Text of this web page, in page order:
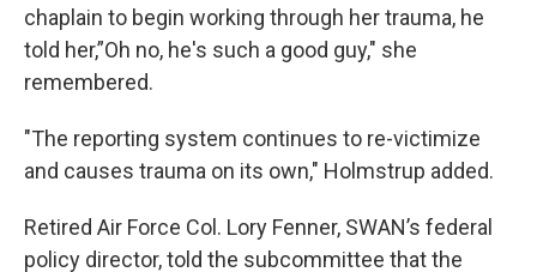
chaplain to begin working through her trauma, he
told her,”Oh no, he's such a good guy," she
remembered.
"The reporting system continues to re-victimize
and causes trauma on its own," Holmstrup added.
Retired Air Force Col. Lory Fenner, SWAN’s federal
policy director, told the subcommittee that the